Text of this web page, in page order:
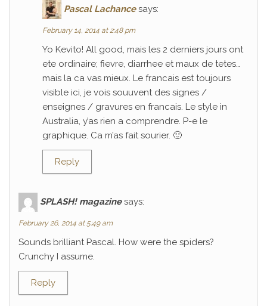
Pascal Lachance says:
February 14, 2014 at 2:48 pm
Yo Kevito! All good, mais les 2 derniers jours ont
ete ordinaire; fievre, diarrhee et maux de tetes…
mais la ca vas mieux. Le francais est toujours
visible ici, je vois souuvent des signes /
enseignes / gravures en francais. Le style in
Australia, y’as rien a comprendre. P-e le
graphique. Ca m’as fait sourier. 🙂
Reply
SPLASH! magazine says:
February 26, 2014 at 5:49 am
Sounds brilliant Pascal. How were the spiders?
Crunchy I assume.
Reply